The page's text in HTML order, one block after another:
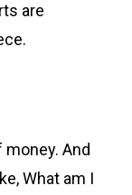
are
money. And
What am I